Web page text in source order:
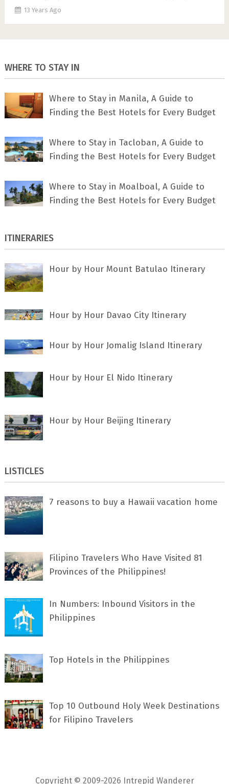
13 Years Ago
WHERE TO STAY IN
Where to Stay in Manila, A Guide to
Finding the Best Hotels for Every Budget
Where to Stay in Tacloban, A Guide to
Finding the Best Hotels for Every Budget
Where to Stay in Moalboal, A Guide to
Finding the Best Hotels for Every Budget
ITINERARIES
Hour by Hour Mount Batulao Itinerary
Hour by Hour Davao City Itinerary
Hour by Hour Jomalig Island Itinerary
Hour by Hour El Nido Itinerary
Hour by Hour Beijing Itinerary
LISTICLES
7 rеаѕоnѕ tо buу a Hawaii vacation home
Filipino Travelers Who Have Visited 81
Provinces of the Philippines!
In Numbers: Inbound Visitors in the
Philippines
Top Hotels in the Philippines
Top 10 Outbound Holy Week Destinations
for Filipino Travelers
Copyright © 2009-2026 Intrepid Wanderer